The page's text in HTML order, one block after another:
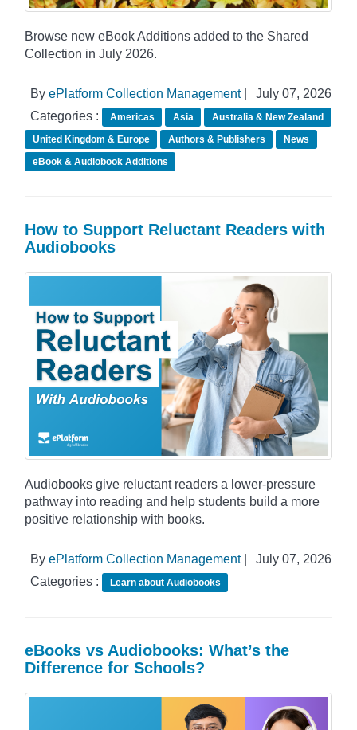
Browse new eBook Additions added to the Shared
Collection in July 2026.
By ePlatform Collection Management|
July 07, 2026
Categories :
Americas Asia
Australia & New Zealand
United Kingdom & Europe
Authors & Publishers
News
eBook & Audiobook Additions
How to Support Reluctant Readers with
Audiobooks
Audiobooks give reluctant readers a lower-pressure
pathway into reading and help students build a more
positive relationship with books.
By ePlatform Collection Management|
July 07, 2026
Categories :
Learn about Audiobooks
eBooks vs Audiobooks: What’s the
Difference for Schools?